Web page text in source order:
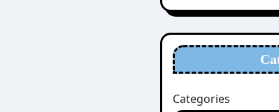
Categories